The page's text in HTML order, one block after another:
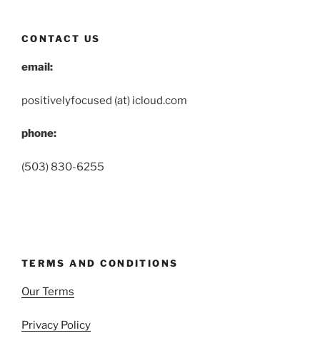
CONTACT US
email:
positivelyfocused (at) icloud.com
phone:
(503) 830-6255
TERMS AND CONDITIONS
Our Terms
Privacy Policy